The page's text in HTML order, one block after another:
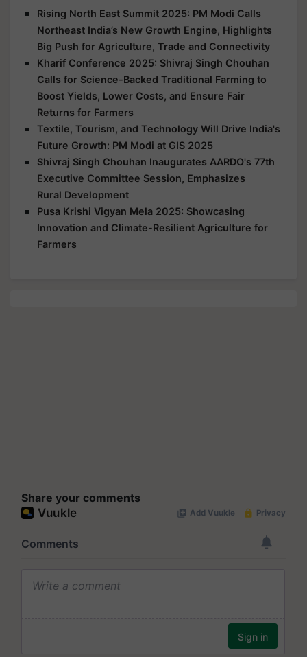
Rising North East Summit 2025: PM Modi Calls
Northeast India’s New Growth Engine, Highlights
Big Push for Agriculture, Trade and Connectivity
Kharif Conference 2025: Shivraj Singh Chouhan
Calls for Science-Backed Traditional Farming to
Boost Yields, Lower Costs, and Ensure Fair
Returns for Farmers
Textile, Tourism, and Technology Will Drive India's
Future Growth: PM Modi at GIS 2025
Shivraj Singh Chouhan Inaugurates AARDO's 77th
Executive Committee Session, Emphasizes
Rural Development
Pusa Krishi Vigyan Mela 2025: Showcasing
Innovation and Climate-Resilient Agriculture for
Farmers
Share your comments